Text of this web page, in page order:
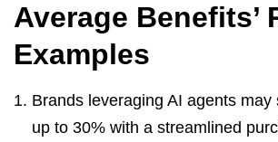
Average Benefits’
Examples
Brands leveraging AI agents may
up to 30% with a streamlined